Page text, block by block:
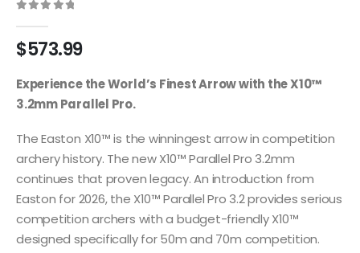
$573.99
Experience the World’s Finest Arrow with the X10™
3.2mm Parallel Pro.
The Easton X10™ is the winningest arrow in competition
archery history. The new X10™ Parallel Pro 3.2mm
continues that proven legacy. An introduction from
Easton for 2026, the X10™ Parallel Pro 3.2 provides serious
competition archers with a budget-friendly X10™
designed specifically for 50m and 70m competition.